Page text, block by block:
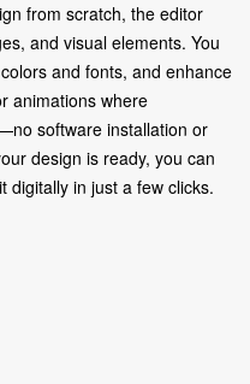
from scratch, the editor
and visual elements. You
and fonts, and enhance
animations where
software installation or
design is ready, you can
digitally in just a few clicks.